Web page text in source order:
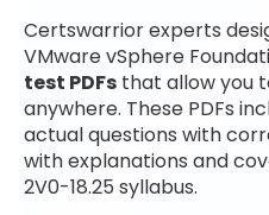
Certswarrior experts
VMware vSphere
test PDFs that allow you
anywhere. These PDFs
actual questions with
with explanations and
2V0-18.25 syllabus.